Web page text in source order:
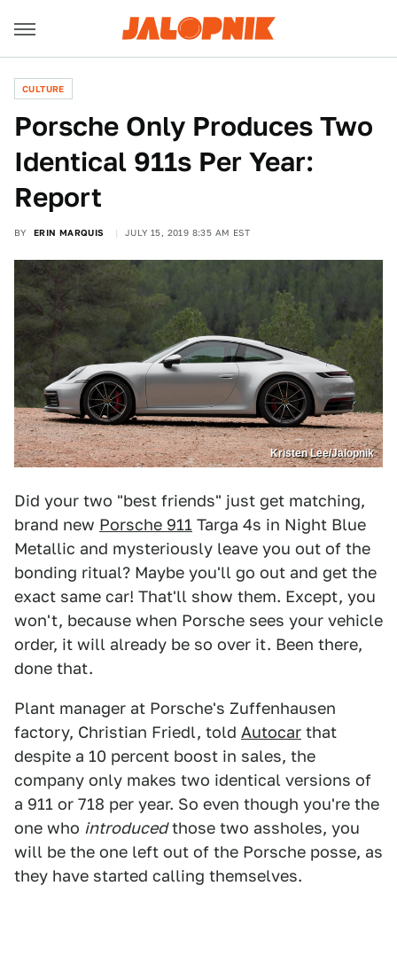
CULTURE
Porsche Only Produces Two
Identical 911s Per Year:
Report
BY ERIN MARQUIS JULY 15, 2019 8:35 AM EST
Kristen Lee/Jalopnik
Did your two "best friends" just get matching,
brand new Porsche 911 Targa 4s in Night Blue
Metallic and mysteriously leave you out of the
bonding ritual? Maybe you'll go out and get the
exact same car! That'll show them. Except, you
won't, because when Porsche sees your vehicle
order, it will already be so over it. Been there,
done that.
Plant manager at Porsche's Zuffenhausen
factory, Christian Friedl, told Autocar that
despite a 10 percent boost in sales, the
company only makes two identical versions of
a 911 or 718 per year. So even though you're the
one who introducedthose two assholes, you
will be the one left out of the Porsche posse, as
they have started calling themselves.